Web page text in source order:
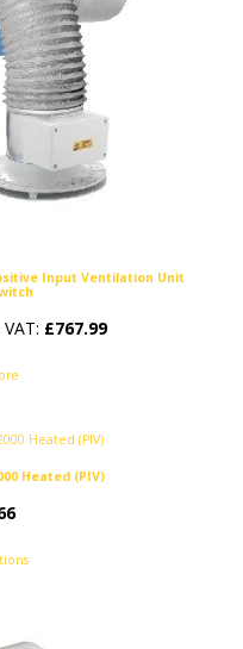
Input Ventilation Unit
£767.99
Heated (PIV)